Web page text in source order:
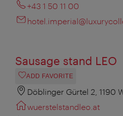
+43 1 50 11 00
Sausage stand LEO
ADD FAVORITE
Döblinger Gürtel 2, 1190
wuerstelstandleo.at